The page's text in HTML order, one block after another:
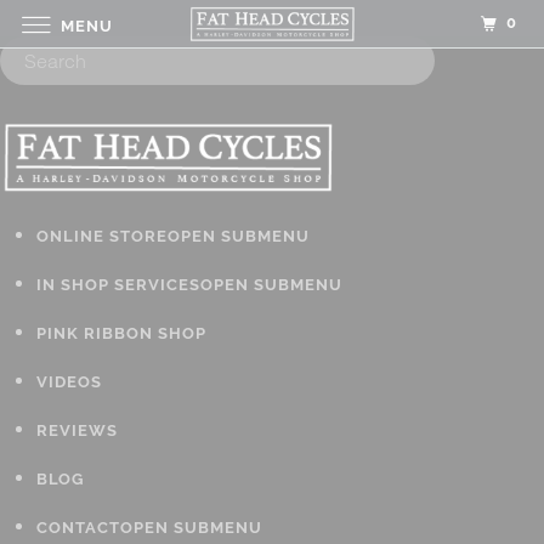
ONLINE STOREOPEN SUBMENU
IN SHOP SERVICESOPEN SUBMENU
PINK RIBBON SHOP
VIDEOS
REVIEWS
BLOG
CONTACTOPEN SUBMENU
MENU 0